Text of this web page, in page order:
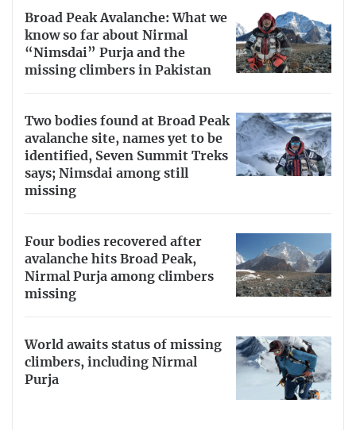
Broad Peak Avalanche: What we
know so far about Nirmal
“Nimsdai” Purja and the
missing climbers in Pakistan
Two bodies found at Broad Peak
avalanche site, names yet to be
identified, Seven Summit Treks
says; Nimsdai among still
missing
Four bodies recovered after
avalanche hits Broad Peak,
Nirmal Purja among climbers
missing
World awaits status of missing
climbers, including Nirmal
Purja